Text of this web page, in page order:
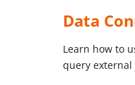
Data
Learn how to
query external